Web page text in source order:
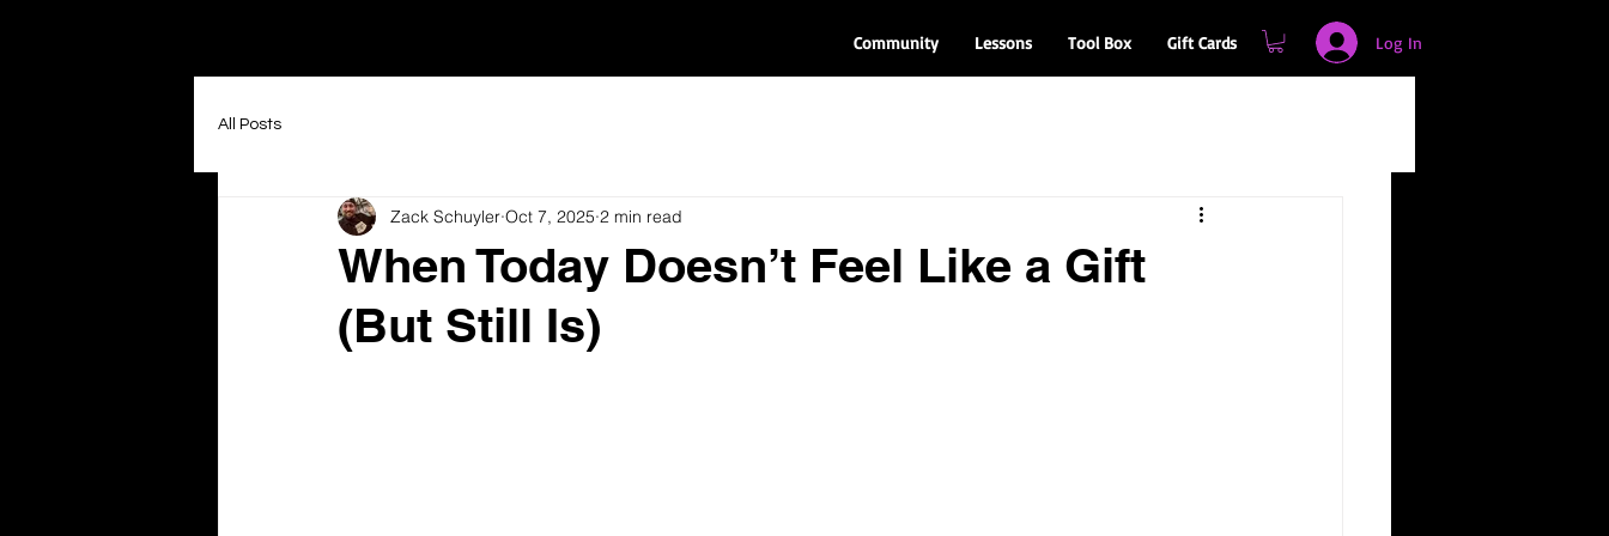
Community Lessons Tool Box Gift Cards Log In
All Posts
When Today Doesn’t Feel Like a Gift
(But Still Is)
Zack Schuyler Oct 7, 2025 2 min read